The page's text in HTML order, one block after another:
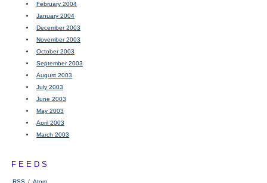
February 2004
January 2004
December 2003
November 2003
October 2003
September 2003
August 2003
July 2003
June 2003
May 2003
April 2003
March 2003
FEEDS
RSS / Atom